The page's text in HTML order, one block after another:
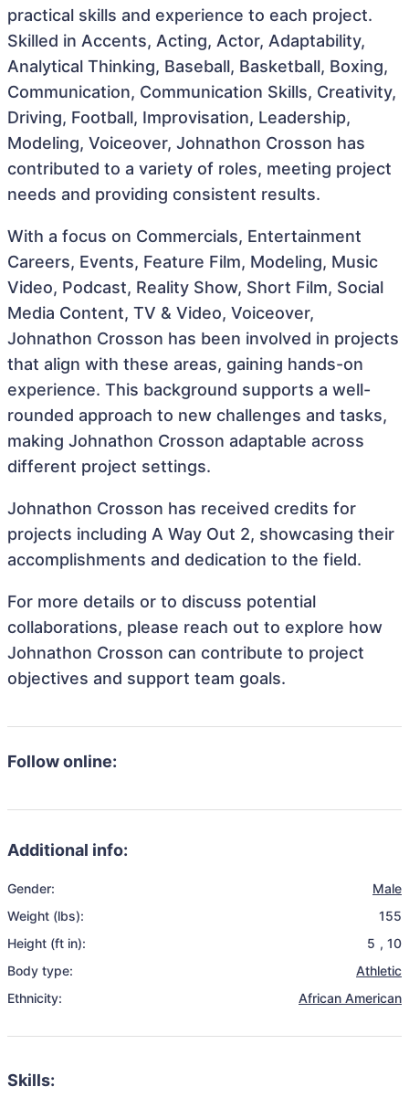
practical skills and experience to each project.
Skilled in Accents, Acting, Actor, Adaptability,
Analytical Thinking, Baseball, Basketball, Boxing,
Communication, Communication Skills, Creativity,
Driving, Football, Improvisation, Leadership,
Modeling, Voiceover, Johnathon Crosson has
contributed to a variety of roles, meeting project
needs and providing consistent results.
With a focus on Commercials, Entertainment
Careers, Events, Feature Film, Modeling, Music
Video, Podcast, Reality Show, Short Film, Social
Media Content, TV & Video, Voiceover,
Johnathon Crosson has been involved in projects
that align with these areas, gaining hands-on
experience. This background supports a well-
rounded approach to new challenges and tasks,
making Johnathon Crosson adaptable across
different project settings.
Johnathon Crosson has received credits for
projects including A Way Out 2, showcasing their
accomplishments and dedication to the field.
For more details or to discuss potential
collaborations, please reach out to explore how
Johnathon Crosson can contribute to project
objectives and support team goals.
Follow online:
Additional info:
Gender:
Male
Weight (lbs):
155
Height (ft in):
5 , 10
Body type:
Athletic
Ethnicity:
African American
Skills: